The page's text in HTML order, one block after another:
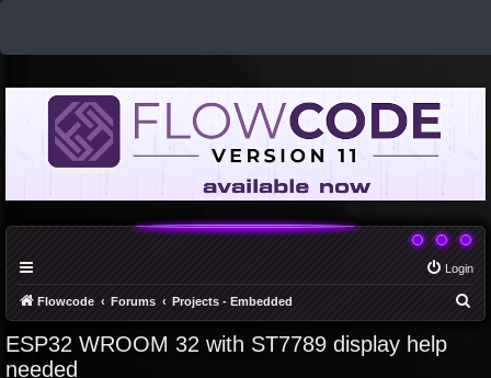
Login
Flowcode Forums Projects - Embedded
ESP32 WROOM 32 with ST7789 display help
needed